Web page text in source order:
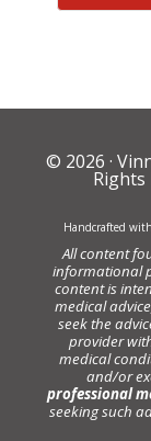
© 2026 ·
Rights
Handcrafted with
All content
informational
content is
medical
seek the
provider
medical
and/or
professional
seeking such